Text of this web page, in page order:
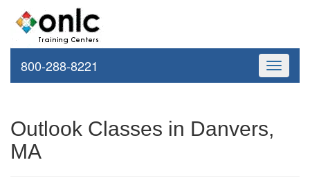
Toggle
800-288-8221
Outlook Classes in Danvers,
MA